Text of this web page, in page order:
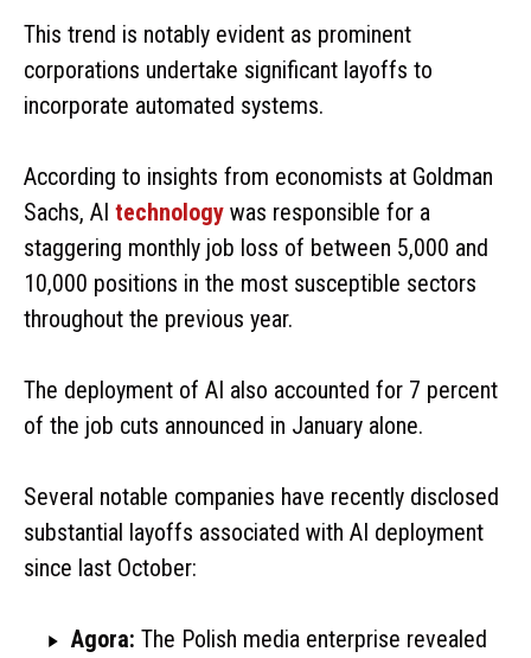
This trend is notably evident as prominent
corporations undertake significant layoffs to
incorporate automated systems.
According to insights from economists at Goldman
Sachs, AI technology was responsible for a
staggering monthly job loss of between 5,000 and
10,000 positions in the most susceptible sectors
throughout the previous year.
The deployment of AI also accounted for 7 percent
of the job cuts announced in January alone.
Several notable companies have recently disclosed
substantial layoffs associated with AI deployment
since last October:
Agora: The Polish media enterprise revealed